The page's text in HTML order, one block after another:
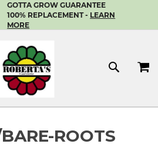
SKIP
TO
CONTENT
GOTTA GROW GUARANTEE
100% REPLACEMENT - LEARN
MORE
MY
ROOTS